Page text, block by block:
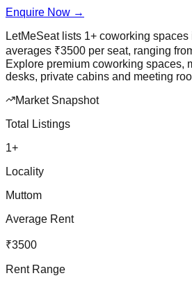
Enquire Now →
LetMeSeat lists 1+ coworking spaces
averages ₹3500 per seat, ranging
Explore premium coworking spaces,
desks, private cabins and meeting
Market Snapshot
Total Listings
1+
Locality
Muttom
Average Rent
₹3500
Rent Range